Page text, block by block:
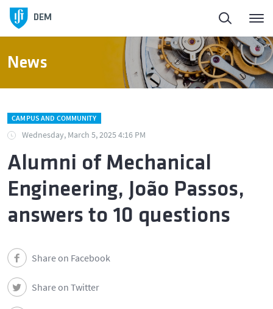
DEM
News
CAMPUS AND COMMUNITY
Wednesday, March 5, 2025 4:16 PM
Alumni of Mechanical
Engineering, João Passos,
answers to 10 questions
Share on Facebook
Share on Twitter